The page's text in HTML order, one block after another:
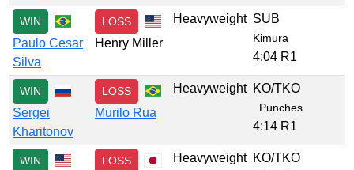
WIN
Paulo Cesar
Silva
LOSS
Henry Miller
Heavyweight SUB
Kimura
4:04 R1
WIN
Sergei
Kharitonov
LOSS
Murilo Rua
Heavyweight KO/TKO
Punches
4:14 R1
WIN LOSS Heavyweight KO/TKO